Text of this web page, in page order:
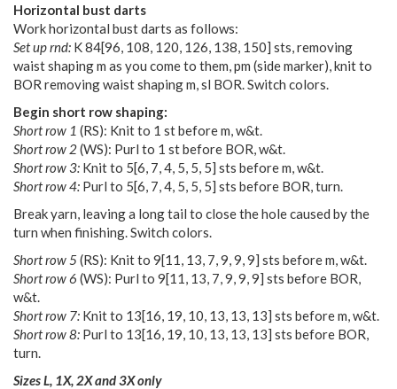
Horizontal bust darts
Work horizontal bust darts as follows:
Set up rnd: K84[96, 108, 120, 126, 138, 150] sts, removing
waist shaping m as you come to them, pm (side marker), knit to
BOR removing waist shaping m, sl BOR. Switch colors.
Begin short row shaping:
Short row 1 (RS): Knit to 1 st before m, w&t.
Short row 2(WS): Purl to 1 st before BOR, w&t.
Short row 3: Knit to 5[6, 7,4, 5, 5, 5] sts before m, w&t.
Short row 4: Purl to 5[6, 7,4, 5, 5, 5] sts before BOR, turn.
Break yarn, leaving a long tail to close the hole caused by the
turn when finishing. Switch colors.
Short row 5 (RS): Knit to 9[11, 13, 7,9,9,9] sts before m, w&t.
Short row 6 (WS): Purl to 9[11, 13, 7,9,9,9] sts before BOR,
w&t.
Short row 7: Knit to 13[16, 19, 10, 13, 13, 13] sts before m, w&t.
Short row 8: Purl to 13[16, 19, 10, 13, 13, 13] sts before BOR,
turn.
Sizes L, 1X, 2X and 3X only